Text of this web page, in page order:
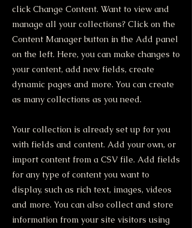
click Change Content. Want to view and
manage all your collections? Click on the
Content Manager button in the Add panel
on the left. Here, you can make changes to
your content, add new fields, create
dynamic pages and more. You can create
as many collections as you need.
Your collection is already set up for you
with fields and content. Add your own, or
import content from a CSV file. Add fields
for any type of content you want to
display, such as rich text, images, videos
and more. You can also collect and store
information from your site visitors using